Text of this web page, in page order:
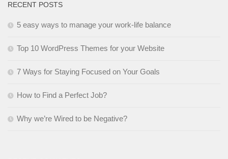
RECENT POSTS
5 easy ways to manage your work-life balance
Top 10 WordPress Themes for your Website
7 Ways for Staying Focused on Your Goals
How to Find a Perfect Job?
Why we’re Wired to be Negative?